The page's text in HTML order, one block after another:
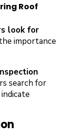
Roof
look for
importance
search for